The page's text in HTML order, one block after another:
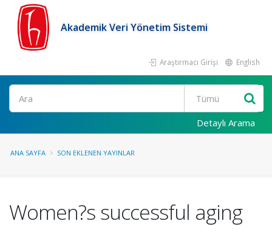
Akademik Veri Yönetim Sistemi
Araştırmacı Girişi English
Ara
Detaylı Arama
ANA SAYFA SON EKLENEN YAYINLAR
Women?s successful aging